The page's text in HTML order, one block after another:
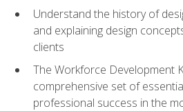
Understand the history of
and explaining design
clients
The Workforce Development
comprehensive set of
professional success in the